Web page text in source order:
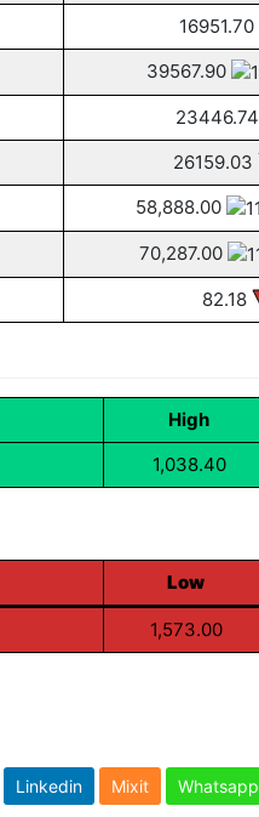
16951.70
39567.90
23446.74
26159.03
58,888.00
70,287.00
82.18
High
1,038.40
Low
1,573.00
Linkedin Mixit Whatsapp